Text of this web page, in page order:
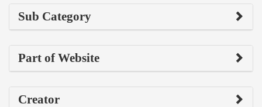
Sub Category
Part of Website
Creator